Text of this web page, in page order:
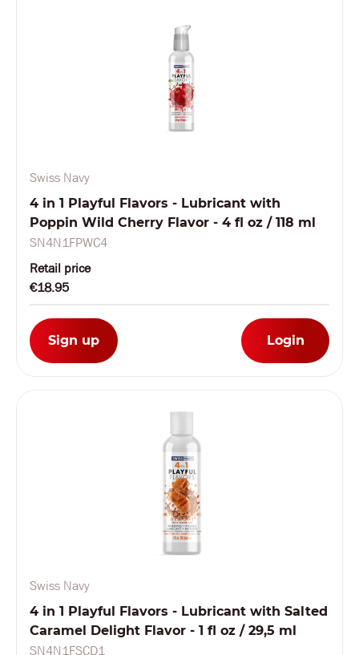
Swiss Navy
4 in 1 Playful Flavors - Lubricant with
Poppin Wild Cherry Flavor - 4 fl oz / 118 ml
SN4N1FPWC4
Retail price
€18.95
Sign up Login
Swiss Navy
4 in 1 Playful Flavors - Lubricant with Salted
Caramel Delight Flavor - 1 fl oz / 29,5 ml
SN4N1FSCD1